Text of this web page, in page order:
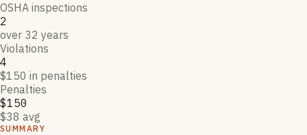
OSHA inspections
2
over 32 years
Violations
4
$150 in penalties
Penalties
$150
$38 avg
SUMMARY